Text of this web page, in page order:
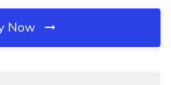
Now